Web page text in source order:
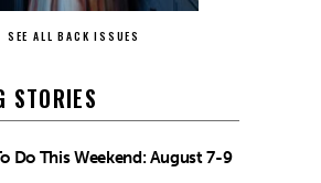
SEE ALL BACK ISSUES
STORIES
Do This Weekend: August 7-9